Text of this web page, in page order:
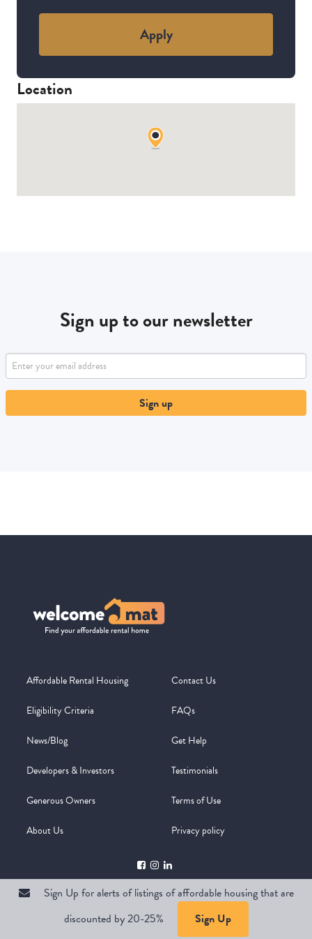
Apply
Location
Sign Up for alerts of listings of affordable housing that are
discounted by 20-25%
Sign Up
Sign up to our newsletter
Sign up
Affordable Rental Housing
Eligibility Criteria
News/Blog
Developers & Investors
Generous Owners
About Us
Contact Us
FAQs
Get Help
Testimonials
Terms of Use
Privacy policy
Copyright @ 2026WelcomeMat Powered byStimulus | Pimcore